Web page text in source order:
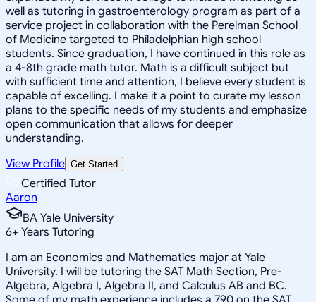
well as tutoring in gastroenterology program as part of a
service project in collaboration with the Perelman School
of Medicine targeted to Philadelphian high school
students. Since graduation, I have continued in this role as
a 4-8th grade math tutor. Math is a difficult subject but
with sufficient time and attention, I believe every student is
capable of excelling. I make it a point to curate my lesson
plans to the specific needs of my students and emphasize
open communication that allows for deeper
understanding.
View Profile Get Started
Certified Tutor
Aaron
BA Yale University
6+ Years Tutoring
I am an Economics and Mathematics major at Yale
University. I will be tutoring the SAT Math Section, Pre-
Algebra, Algebra I, Algebra II, and Calculus AB and BC.